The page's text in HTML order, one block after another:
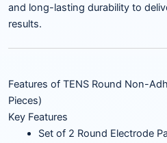
and long-lasting durability to
results.
Features of TENS Round Non-
Pieces)
Key Features
Set of 2 Round Electrode